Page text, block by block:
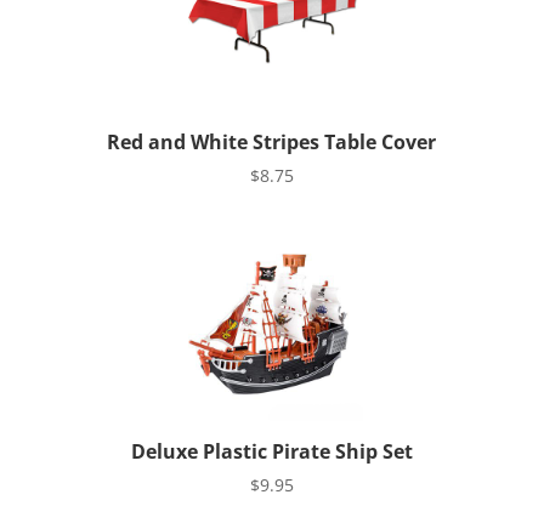
Red and White Stripes Table Cover
$8.75
Deluxe Plastic Pirate Ship Set
$9.95